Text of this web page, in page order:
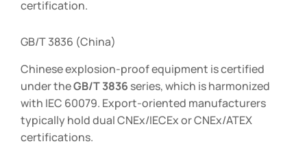
certification.
GB/T 3836 (China)
Chinese explosion-proof equipment is certified
under theGB/T 3836 series, which is harmonized
with IEC 60079. Export-oriented manufacturers
typically hold dual CNEx/IECEx or CNEx/ATEX
certifications.